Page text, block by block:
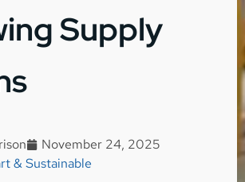
Supply
November 24, 2025
& Sustainable